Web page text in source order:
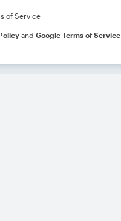
of Service
and Google Terms of Service